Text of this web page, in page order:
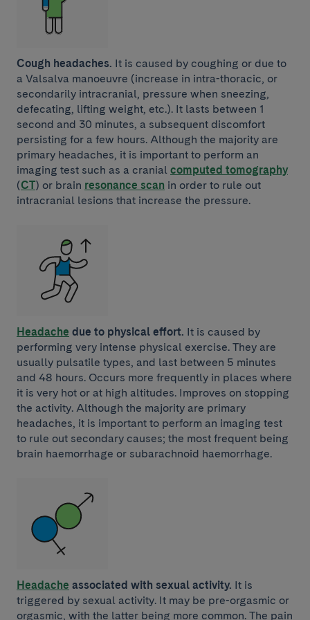
Cough headaches. It is caused by coughing or due to
a Valsalva manoeuvre (increase in intra-thoracic, or
secondarily intracranial, pressure when sneezing,
defecating, lifting weight, etc.). It lasts between 1
second and 30 minutes, a subsequent discomfort
persisting for a few hours. Although the majority are
primary headaches, it is important to perform an
imaging test such as a cranial computed tomography
(CT) or brain resonance scan in order to rule out
intracranial lesions that increase the pressure.
Headache due to physical effort. It is caused by
performing very intense physical exercise. They are
usually pulsatile types, and last between 5 minutes
and 48 hours. Occurs more frequently in places where
it is very hot or at high altitudes. Improves on stopping
the activity. Although the majority are primary
headaches, it is important to perform an imaging test
to rule out secondary causes; the most frequent being
brain haemorrhage or subarachnoid haemorrhage.
Headache associated with sexual activity. It is
triggered by sexual activity. It may be pre-orgasmic or
orgasmic, with the latter being more common. The pain